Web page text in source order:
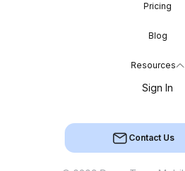
Pricing
Blog
Resources
Sign In
Contact Us